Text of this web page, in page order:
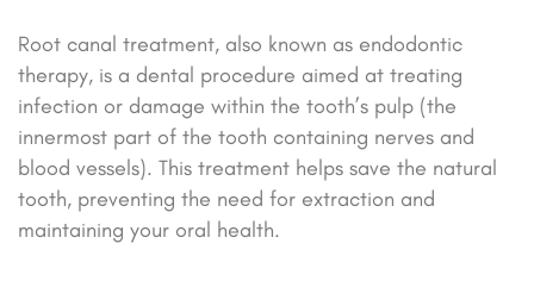
Root canal treatment, also known as endodontic
therapy, is a dental procedure aimed at treating
infection or damage within the tooth’s pulp (the
innermost part of the tooth containing nerves and
blood vessels). This treatment helps save the natural
tooth, preventing the need for extraction and
maintaining your oral health.